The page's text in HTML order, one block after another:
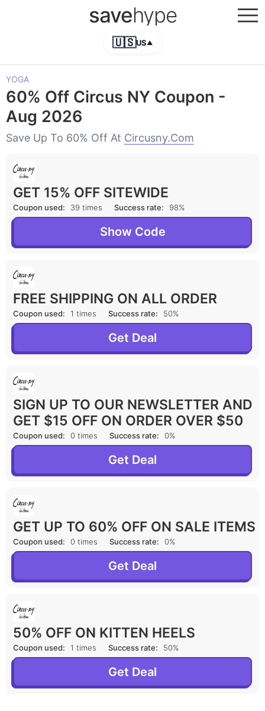
savehype
🇺🇸US▲
YOGA
60% Off Circus NY Coupon -
Aug 2026
Save Up To 60% Off At Circusny.com
GET 15% OFF SITEWIDE
Coupon used: 39 times Success rate: 98%
Show Code
FREE SHIPPING ON ALL ORDER
Coupon used: 1 times Success rate: 50%
Get Deal
SIGN UP TO OUR NEWSLETTER AND
GET $15 OFF ON ORDER OVER $50
Coupon used: 0 times Success rate: 0%
Get Deal
GET UP TO 60% OFF ON SALE ITEMS
Coupon used: 0 times Success rate: 0%
Get Deal
50% OFF ON KITTEN HEELS
Coupon used: 1 times Success rate: 50%
Get Deal